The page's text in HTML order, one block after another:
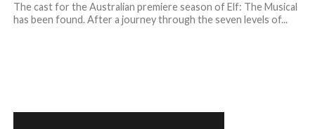
The cast for the Australian premiere season of Elf: The Musical
has been found. After a journey through the seven levels of...